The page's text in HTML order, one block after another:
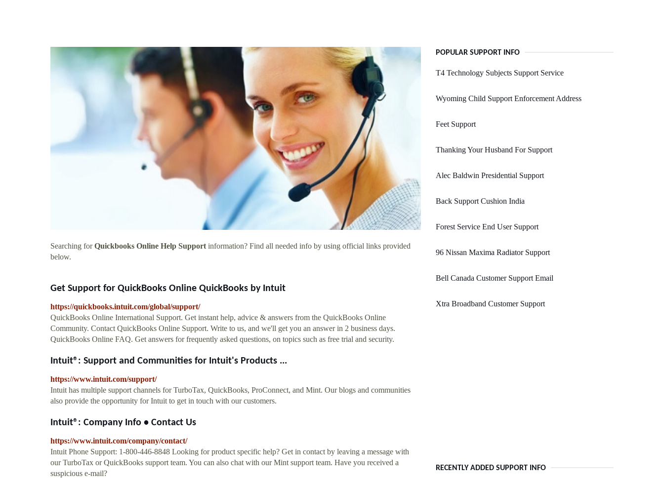
Searching forQuickbooks Online Help Support information? Find all needed info by using official links provided
below.
Get Support for QuickBooks Online QuickBooks by Intuit
https://quickbooks.intuit.com/global/support/
QuickBooks Online International Support. Get instant help, advice & answers from the QuickBooks Online
Community. Contact QuickBooks Online Support. Write to us, and we'll get you an answer in 2 business days.
QuickBooks Online FAQ. Get answers for frequently asked questions, on topics such as free trial and security.
Intuit®: Support and Communities for Intuit's Products ...
https://www.intuit.com/support/
Intuit has multiple support channels for TurboTax, QuickBooks, ProConnect, and Mint. Our blogs and communities
also provide the opportunity for Intuit to get in touch with our customers.
Intuit®: Company Info • Contact Us
https://www.intuit.com/company/contact/
Intuit Phone Support: 1-800-446-8848 Looking for product specific help? Get in contact by leaving a message with
our TurboTax or QuickBooks support team. You can also chat with our Mint support team. Have you received a
suspicious e-mail?
POPULAR SUPPORT INFO
T4 Technology Subjects Support Service
Wyoming Child Support Enforcement Address
Feet Support
Thanking Your Husband For Support
Alec Baldwin Presidential Support
Back Support Cushion India
Forest Service End User Support
96 Nissan Maxima Radiator Support
Bell Canada Customer Support Email
Xtra Broadband Customer Support
RECENTLY ADDED SUPPORT INFO